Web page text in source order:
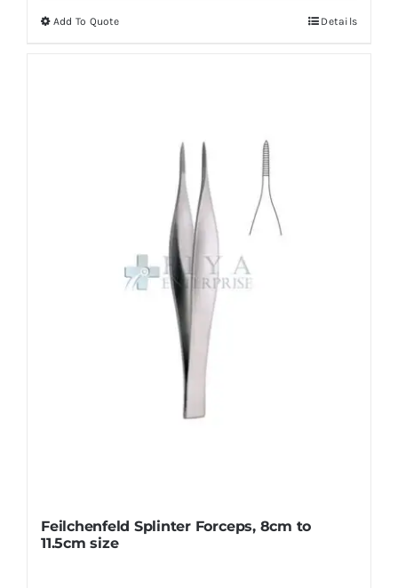
Add To QuoteThis
on
Details
Feilchenfeld Splinter Forceps, 8cm to
11.5cm size